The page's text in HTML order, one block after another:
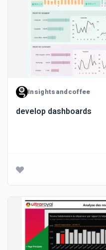
Insightsandcoffee
develop dashboards